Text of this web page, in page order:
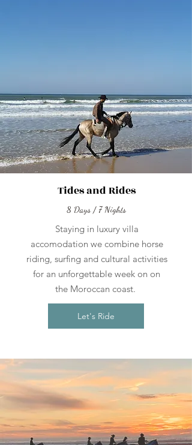
Tides and Rides
8 Days / 7 Nights
Staying in luxury villa
accomodation we combine horse
riding, surfing and cultural activities
for an unforgettable week on on
the Moroccan coast.
Let's Ride